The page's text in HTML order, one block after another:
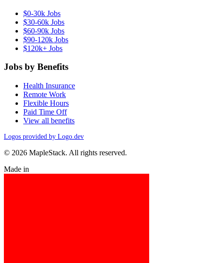
$0-30k Jobs
$30-60k Jobs
$60-90k Jobs
$90-120k Jobs
$120k+ Jobs
Jobs by Benefits
Health Insurance
Remote Work
Flexible Hours
Paid Time Off
View all benefits
Logos provided by Logo.dev
© 2026 MapleStack. All rights reserved.
Made in